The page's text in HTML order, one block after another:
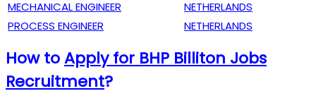
MECHANICAL ENGINEER
NETHERLANDS
PROCESS ENGINEER
NETHERLANDS
How toApply for BHP Billiton Jobs
Recruitment?